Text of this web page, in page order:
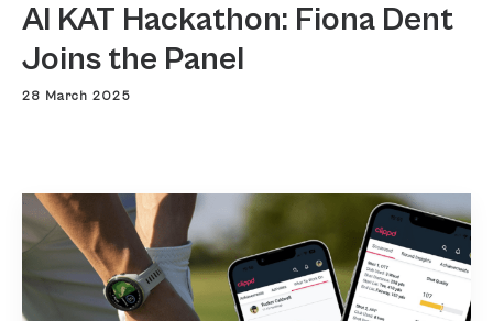
AI KAT Hackathon: Fiona Dent
Joins the Panel
28 March 2025